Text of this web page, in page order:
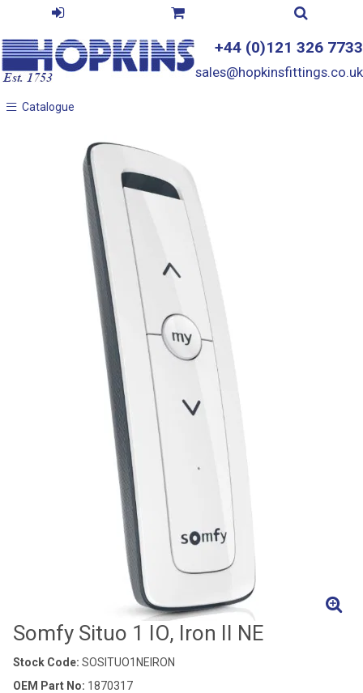
+44 (0)121 326 7733
sales@hopkinsfittings.co.uk
Catalogue
Catalogue
Somfy Situo 1 IO, Iron II NE
Stock Code: SOSITUO1NEIRON
OEM Part No: 1870317